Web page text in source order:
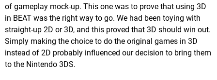
of gameplay mock-up. This one was to prove that using 3D
in BEAT was the right way to go. We had been toying with
straight-up 2D or 3D, and this proved that 3D should win out.
Simply making the choice to do the original games in 3D
instead of 2D probably influenced our decision to bring them
to the Nintendo 3DS.